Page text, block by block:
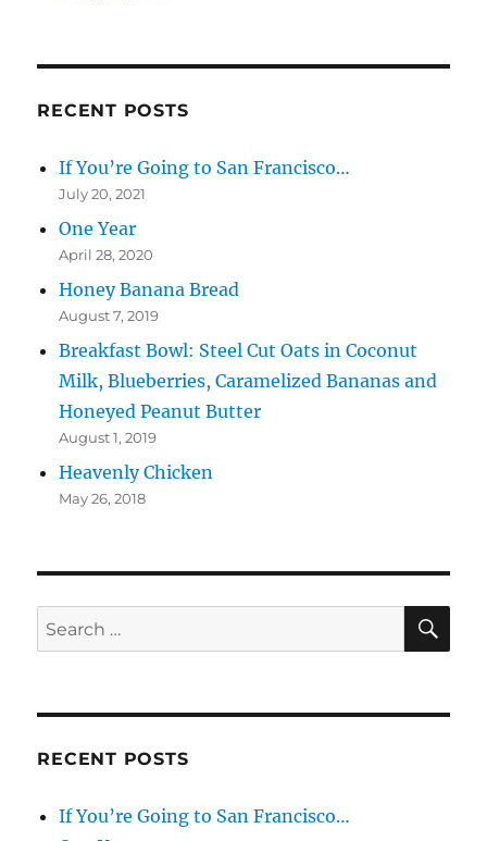
RECENT POSTS
If You’re Going to San Francisco…
July 20, 2021
One Year
April 28, 2020
Honey Banana Bread
August 7, 2019
Breakfast Bowl: Steel Cut Oats in Coconut
Milk, Blueberries, Caramelized Bananas and
Honeyed Peanut Butter
August 1, 2019
Heavenly Chicken
May 26, 2018
Search
for:
RECENT POSTS
If You’re Going to San Francisco…